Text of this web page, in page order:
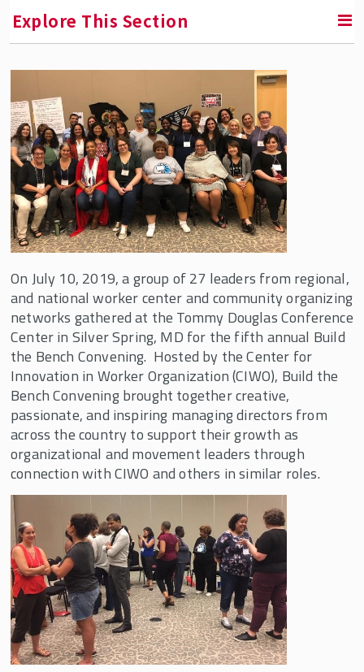
Explore This Section
RETURN TO FACULTY, RESEARCH & ENGAGEMENT
Center for Innovation in Worker Organization
(CIWO)
About Us
CIWO Fellows & Partners
Our Team
Affiliated Faculty
CIWO Events
CIWO News
Bargaining for the Common Good
Build the Bench
Relationships Deepened, Creativity
Flowed, and Power Built at the 2021 Build
the Bench Convening
Build the Bench for Social Justice
Inspiring Network Leaders Gather for 5th
Annual CIWO Build the Bench Convening
Build the Bench 10th Annual Retreat
Build the Bench 9th Annual Retreat
Build the Bench hosts 8th Annual
Convening in May 2022
On July 10, 2019, a group of 27 leaders from regional,
and national worker center and community organizing
networks gathered at the Tommy Douglas Conference
Center in Silver Spring, MD for the fifth annual Build
the Bench Convening. Hosted by the Center for
Innovation in Worker Organization (CIWO), Build the
Bench Convening brought together creative,
passionate, and inspiring managing directors from
across the country to support their growth as
organizational and movement leaders through
connection with CIWO and others in similar roles.